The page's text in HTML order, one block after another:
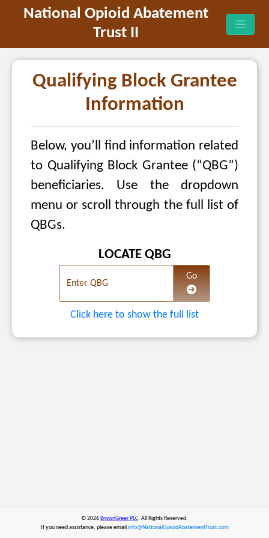
National Opioid Abatement
Trust II
Qualifying Block Grantee
Information
Below, you’ll find information related
to Qualifying Block Grantee (“QBG”)
beneficiaries. Use the dropdown
menu or scroll through the full list of
QBGs.
LOCATE QBG
Enter QBG
Navigate to the
Click here to show the full list
© 2026 BrownGreer PLC. All Rights Reserved.
If you need assistance, please email info@NationalOpioidAbatementTrust.com